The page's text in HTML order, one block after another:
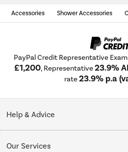
Accessories Shower Accessories
PayPal Credit Representative
£1,200, Representative23.9%
rate23.9% p.a
Help & Advice
Our Services